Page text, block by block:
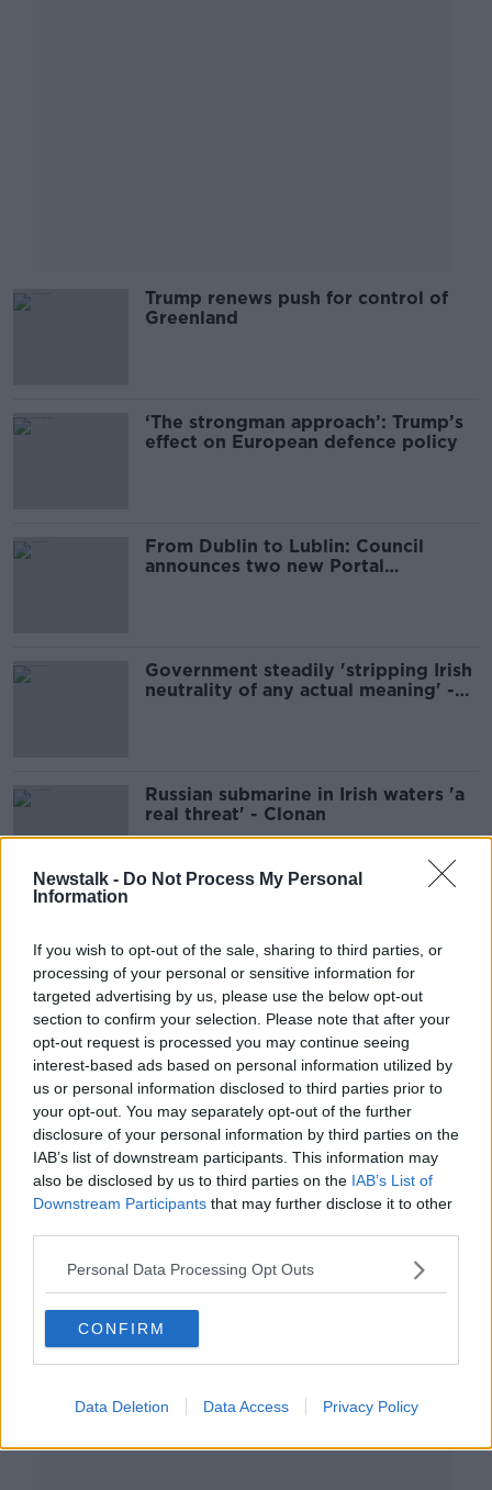
Newstalk - Do Not Process My Personal
Information
If you wish to opt-out of the sale, sharing to third parties, or
processing of your personal or sensitive information for
targeted advertising by us, please use the below opt-out
section to confirm your selection. Please note that after your
opt-out request is processed you may continue seeing
interest-based ads based on personal information utilized by
us or personal information disclosed to third parties prior to
your opt-out. You may separately opt-out of the further
disclosure of your personal information by third parties on the
IAB’s list of downstream participants. This information may
also be disclosed by us to third parties on the IAB’s List of
Downstream Participants that may further disclose it to other
Personal Data Processing Opt Outs
CONFIRM
Data Deletion Data Access Privacy Policy
Trump renews push for control of
Greenland
‘The strongman approach’: Trump’s
effect on European defence policy
From Dublin to Lublin: Council
announces two new Portal
Government steadily 'stripping Irish
neutrality of any actual meaning' -
Russian submarine in Irish waters 'a
real threat' - Clonan
Ireland
INTO: Housing and cost of living has
forced 5,000 teachers abroad
Charlie Flanagan in Kyiv: Ukrainians
now feeling 'far less optimistic'